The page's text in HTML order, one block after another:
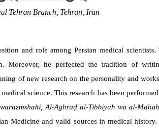
Tehran Branch, Tehran, Iran
and role among Persian medical
Moreover, he perfected the tradition of
of new research on the personality and
science. This research has been
Al-Aghraḍ al-Ṭibbiyah wa al-
Medicine and valid sources in medical